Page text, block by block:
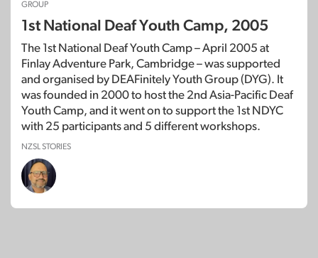
GROUP
1st National Deaf Youth Camp, 2005
The 1st National Deaf Youth Camp – April 2005 at
Finlay Adventure Park, Cambridge – was supported
and organised by DEAFinitely Youth Group (DYG). It
was founded in 2000 to host the 2nd Asia-Pacific Deaf
Youth Camp, and it went on to support the 1st NDYC
with 25 participants and 5 different workshops.
NZSL STORIES